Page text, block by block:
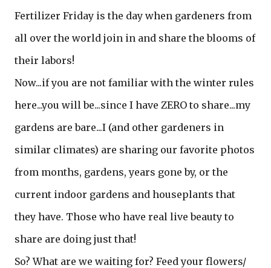
Fertilizer Friday is the day when gardeners from
all over the world join in and share the blooms of
their labors!
Now...if you are not familiar with the winter rules
here...you will be...since I have ZERO to share...my
gardens are bare...I (and other gardeners in
similar climates) are sharing our favorite photos
from months, gardens, years gone by, or the
current indoor gardens and houseplants that
they have. Those who have real live beauty to
share are doing just that!
So? What are we waiting for? Feed your flowers/